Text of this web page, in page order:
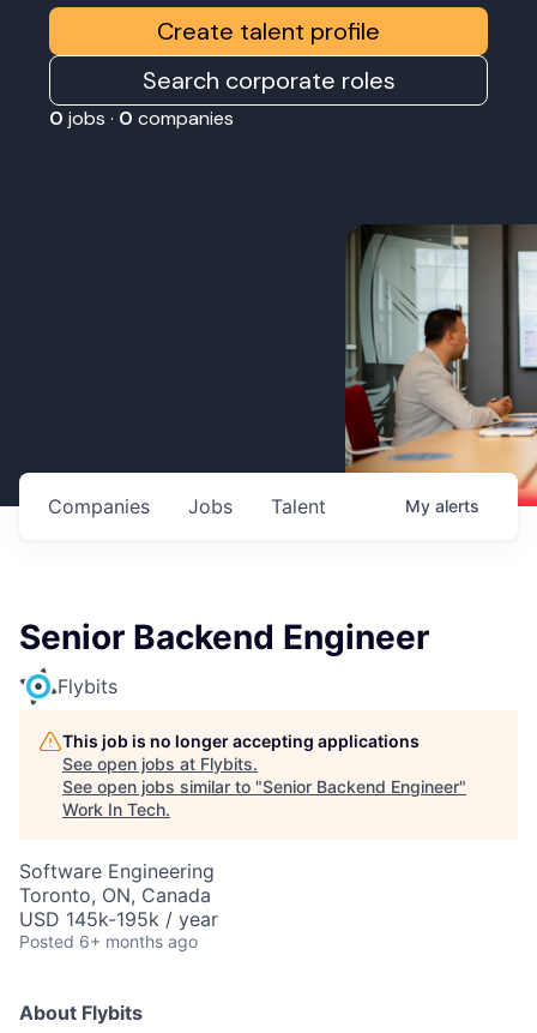
Create talent profile
Search corporate roles
0 jobs · 0 companies
Jobs
Companies Talent My alerts
Senior Backend Engineer
Flybits
This job is no longer accepting applications
See open jobs at Flybits.
See open jobs similar to "Senior Backend Engineer"
Work In Tech.
Software Engineering
Toronto, ON, Canada
USD 145k-195k / year
Posted 6+ months ago
About Flybits